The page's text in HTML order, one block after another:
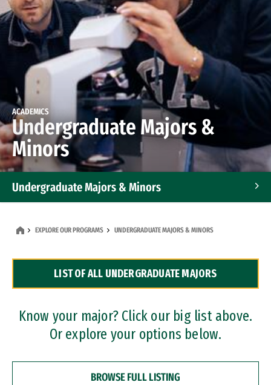
ACADEMICS
Undergraduate Majors &
Minors
Undergraduate Majors & Minors
Dual Degree Programs
Professional Certificates
EXPLORE OUR PROGRAMS UNDERGRADUATE MAJORS & MINORS
LIST OF ALL UNDERGRADUATE MAJORS
Know your major? Click our big list above.
Or explore your options below.
BROWSE FULL LISTING